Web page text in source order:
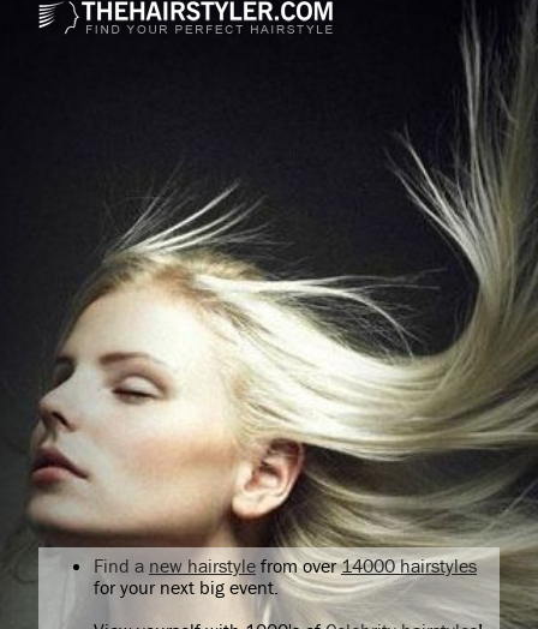
Find a new hairstyle from over14000 hairstyles
for your next big event.